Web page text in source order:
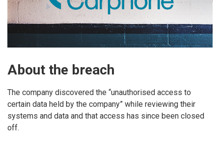
About the breach
The company discovered the “unauthorised access to
certain data held by the company” while reviewing their
systems and data and that access has since been closed
off.